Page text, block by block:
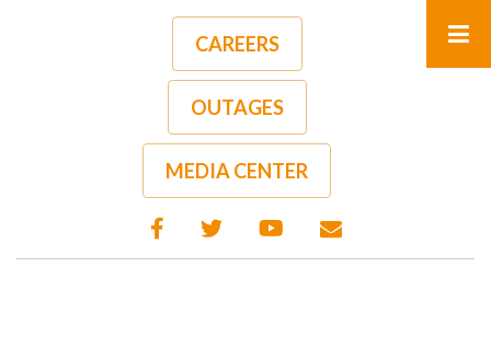
CAREERS
OUTAGES
MEDIA CENTER